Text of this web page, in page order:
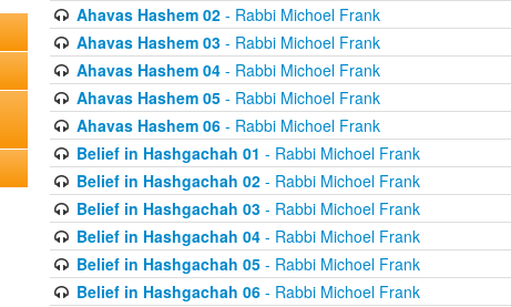
Ahavas Hashem 02- Rabbi Michoel Frank
Ahavas Hashem 03- Rabbi Michoel Frank
Ahavas Hashem 04- Rabbi Michoel Frank
Ahavas Hashem 05- Rabbi Michoel Frank
Ahavas Hashem 06- Rabbi Michoel Frank
Belief in Hashgachah 01 - Rabbi Michoel Frank
Belief in Hashgachah 02- Rabbi Michoel Frank
Belief in Hashgachah 03- Rabbi Michoel Frank
Belief in Hashgachah 04- Rabbi Michoel Frank
Belief in Hashgachah 05- Rabbi Michoel Frank
Belief in Hashgachah 06- Rabbi Michoel Frank